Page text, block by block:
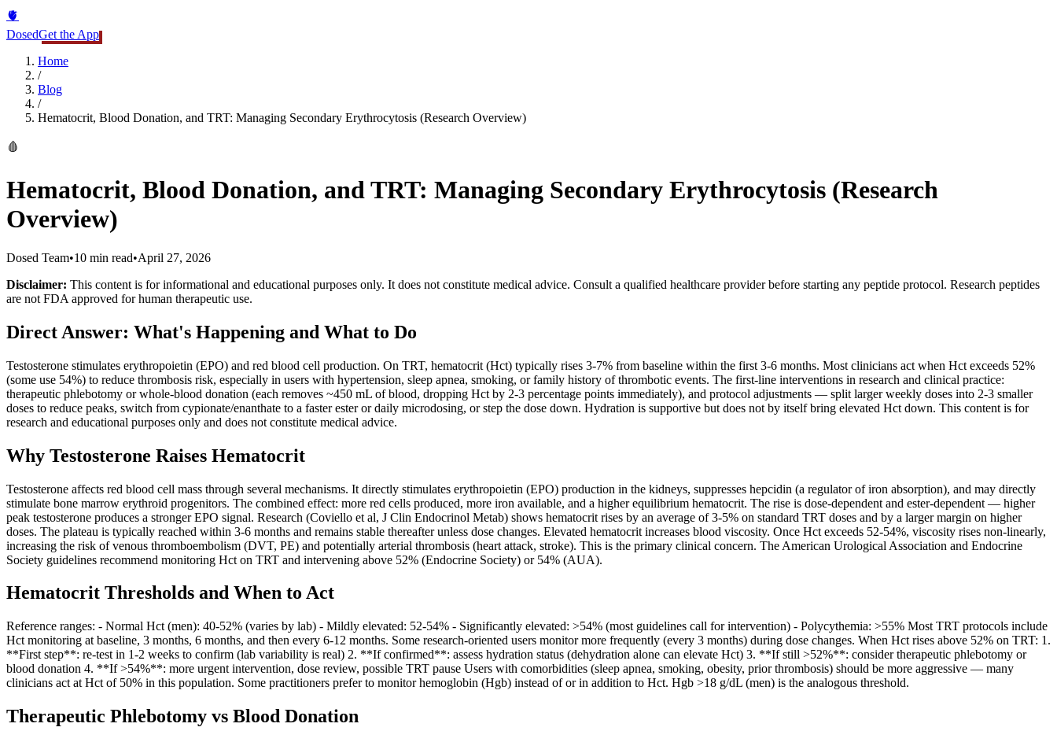
🫀
DosedGet the App
Home
/
Blog
/
Hematocrit, Blood Donation, and TRT: Managing Secondary Erythrocytosis (Research Overview)
🩸
Hematocrit, Blood Donation, and TRT: Managing Secondary Erythrocytosis (Research
Overview)
Dosed Team•10 min read•April 27, 2026
Disclaimer: This content is for informational and educational purposes only. It does not constitute medical advice. Consult a qualified healthcare provider before starting any peptide protocol. Research peptides
are not FDA approved for human therapeutic use.
Direct Answer: What's Happening and What to Do
Testosterone stimulates erythropoietin (EPO) and red blood cell production. On TRT, hematocrit (Hct) typically rises 3-7% from baseline within the first 3-6 months. Most clinicians act when Hct exceeds 52%
(some use 54%) to reduce thrombosis risk, especially in users with hypertension, sleep apnea, smoking, or family history of thrombotic events. The first-line interventions in research and clinical practice:
therapeutic phlebotomy or whole-blood donation (each removes ~450 mL of blood, dropping Hct by 2-3 percentage points immediately), and protocol adjustments — split larger weekly doses into 2-3 smaller
doses to reduce peaks, switch from cypionate/enanthate to a faster ester or daily microdosing, or step the dose down. Hydration is supportive but does not by itself bring elevated Hct down. This content is for
research and educational purposes only and does not constitute medical advice.
Why Testosterone Raises Hematocrit
Testosterone affects red blood cell mass through several mechanisms. It directly stimulates erythropoietin (EPO) production in the kidneys, suppresses hepcidin (a regulator of iron absorption), and may directly
stimulate bone marrow erythroid progenitors. The combined effect: more red cells produced, more iron available, and a higher equilibrium hematocrit. The rise is dose-dependent and ester-dependent — higher
peak testosterone produces a stronger EPO signal. Research (Coviello et al, J Clin Endocrinol Metab) shows hematocrit rises by an average of 3-5% on standard TRT doses and by a larger margin on higher
doses. The plateau is typically reached within 3-6 months and remains stable thereafter unless dose changes. Elevated hematocrit increases blood viscosity. Once Hct exceeds 52-54%, viscosity rises non-linearly,
increasing the risk of venous thromboembolism (DVT, PE) and potentially arterial thrombosis (heart attack, stroke). This is the primary clinical concern. The American Urological Association and Endocrine
Society guidelines recommend monitoring Hct on TRT and intervening above 52% (Endocrine Society) or 54% (AUA).
Hematocrit Thresholds and When to Act
Reference ranges: - Normal Hct (men): 40-52% (varies by lab) - Mildly elevated: 52-54% - Significantly elevated: >54% (most guidelines call for intervention) - Polycythemia: >55% Most TRT protocols include
Hct monitoring at baseline, 3 months, 6 months, and then every 6-12 months. Some research-oriented users monitor more frequently (every 3 months) during dose changes. When Hct rises above 52% on TRT: 1.
**First step**: re-test in 1-2 weeks to confirm (lab variability is real) 2. **If confirmed**: assess hydration status (dehydration alone can elevate Hct) 3. **If still >52%**: consider therapeutic phlebotomy or
blood donation 4. **If >54%**: more urgent intervention, dose review, possible TRT pause Users with comorbidities (sleep apnea, smoking, obesity, prior thrombosis) should be more aggressive — many
clinicians act at Hct of 50% in this population. Some practitioners prefer to monitor hemoglobin (Hgb) instead of or in addition to Hct. Hgb >18 g/dL (men) is the analogous threshold.
Therapeutic Phlebotomy vs Blood Donation